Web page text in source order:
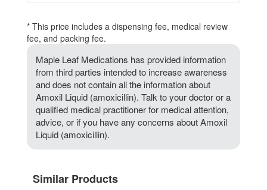
* This price includes a dispensing fee, medical review
fee, and packing fee.
Maple Leaf Medications has provided information
from third parties intended to increase awareness
and does not contain all the information about
Amoxil Liquid (amoxicillin). Talk to your doctor or a
qualified medical practitioner for medical attention,
advice, or if you have any concerns about Amoxil
Liquid (amoxicillin).
Similar Products